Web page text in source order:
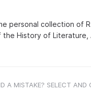
personal collection of
the History of Literature,
A MISTAKE? SELECT AND